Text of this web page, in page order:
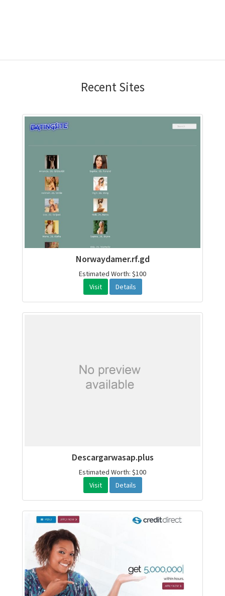
Recent Sites
Norwaydamer.rf.gd
Estimated Worth: $100
Visit
Details
Descargarwasap.plus
Estimated Worth: $100
Visit
Details